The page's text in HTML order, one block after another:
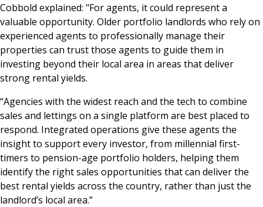
Cobbold explained: "For agents, it could represent a
valuable opportunity. Older portfolio landlords who rely on
experienced agents to professionally manage their
properties can trust those agents to guide them in
investing beyond their local area in areas that deliver
strong rental yields.
“Agencies with the widest reach and the tech to combine
sales and lettings on a single platform are best placed to
respond. Integrated operations give these agents the
insight to support every investor, from millennial first-
timers to pension-age portfolio holders, helping them
identify the right sales opportunities that can deliver the
best rental yields across the country, rather than just the
landlord’s local area.”